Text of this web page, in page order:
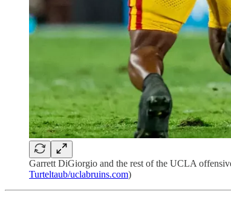
Garrett DiGiorgio and the rest of the UCLA
Turteltaub/uclabruins.com)